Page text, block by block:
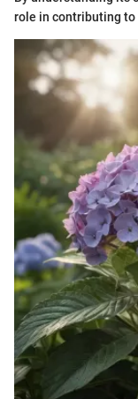
role in contributing